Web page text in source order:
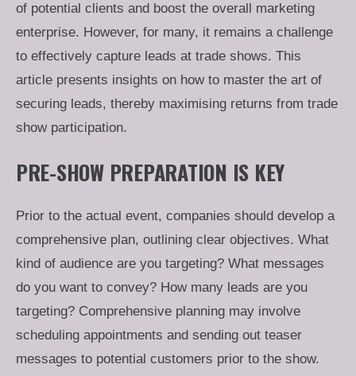
of potential clients and boost the overall marketing
enterprise. However, for many, it remains a challenge
to effectively capture leads at trade shows. This
article presents insights on how to master the art of
securing leads, thereby maximising returns from trade
show participation.
PRE-SHOW PREPARATION IS KEY
Prior to the actual event, companies should develop a
comprehensive plan, outlining clear objectives. What
kind of audience are you targeting? What messages
do you want to convey? How many leads are you
targeting? Comprehensive planning may involve
scheduling appointments and sending out teaser
messages to potential customers prior to the show.